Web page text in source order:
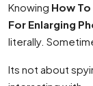
Knowing How
For Enlarging
literally.
Its not about